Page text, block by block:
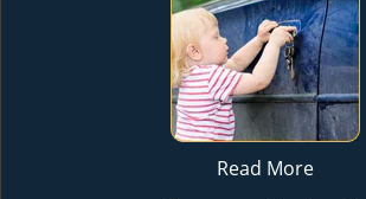
Read More